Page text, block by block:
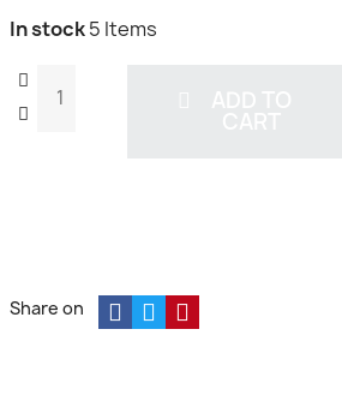
In stock5 Items
Share on